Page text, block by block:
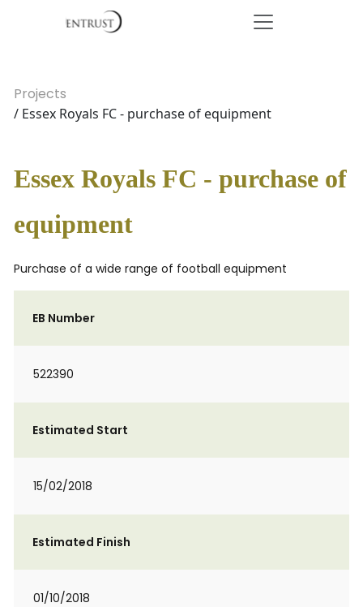
Projects
/ Essex Royals FC - purchase of equipment
Essex Royals FC - purchase of
equipment
Purchase of a wide range of football equipment
EB Number
522390
Estimated Start
15/02/2018
Estimated Finish
01/10/2018